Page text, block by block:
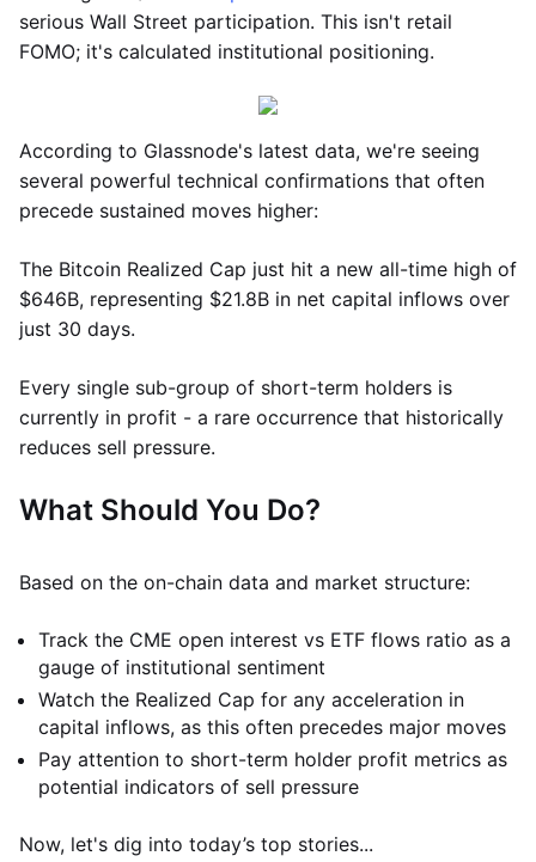
serious Wall Street participation. This isn't retail
FOMO; it's calculated institutional positioning.
According to Glassnode's latest data, we're seeing
several powerful technical confirmations that often
precede sustained moves higher:
The Bitcoin Realized Cap just hit a new all-time high of
$646B, representing $21.8B in net capital inflows over
just 30 days.
Every single sub-group of short-term holders is
currently in profit - a rare occurrence that historically
reduces sell pressure.
What Should You Do?
Based on the on-chain data and market structure:
Track the CME open interest vs ETF flows ratio as a
gauge of institutional sentiment
Watch the Realized Cap for any acceleration in
capital inflows, as this often precedes major moves
Pay attention to short-term holder profit metrics as
potential indicators of sell pressure
Now, let's dig into today’s top stories...